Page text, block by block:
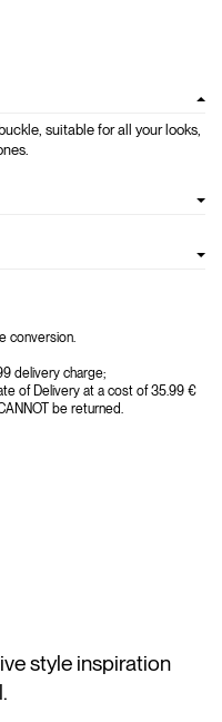
suitable for all your looks,
conversion.
delivery charge;
of Delivery at a cost of 35.99 €
be returned.
style inspiration